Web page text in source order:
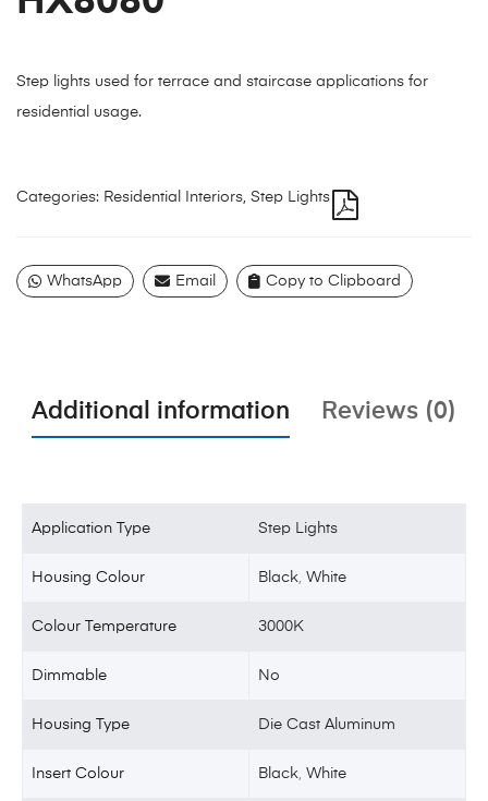
Step lights used for terrace and staircase applications for
residential usage.
Categories: Residential Interiors, Step Lights
WhatsApp Email Copy to Clipboard
Additional information Reviews (0)
Application Type Step Lights
Housing Colour Black,White
Colour Temperature 3000K
Dimmable No
Housing Type Die Cast Aluminum
Insert Colour Black,White